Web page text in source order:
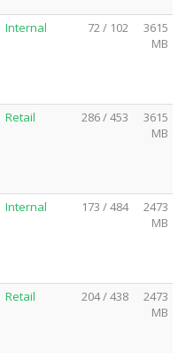
Internal 72 / 102
3615
MB
Retail 286 / 453
3615
MB
Internal 173 / 484
2473
MB
Retail 204 / 438
2473
MB